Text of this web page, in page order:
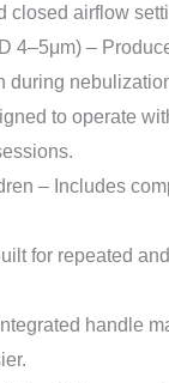
closed airflow
4–5μm) –
during
to operate
– Includes
for repeated
handle